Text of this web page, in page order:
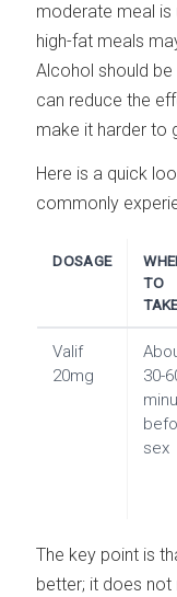
moderate meal is
high-fat meals
Alcohol should
can reduce the
make it harder to
Here is a quick
commonly
DOSAGE
TO
Valif
20mg
30-
sex
The key point is
better; it does